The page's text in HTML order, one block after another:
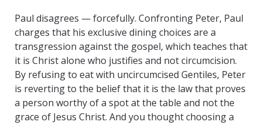
Paul disagrees — forcefully. Confronting Peter, Paul
charges that his exclusive dining choices are a
transgression against the gospel, which teaches that
it is Christ alone who justifies and not circumcision.
By refusing to eat with uncircumcised Gentiles, Peter
is reverting to the belief that it is the law that proves
a person worthy of a spot at the table and not the
grace of Jesus Christ. And you thought choosing a